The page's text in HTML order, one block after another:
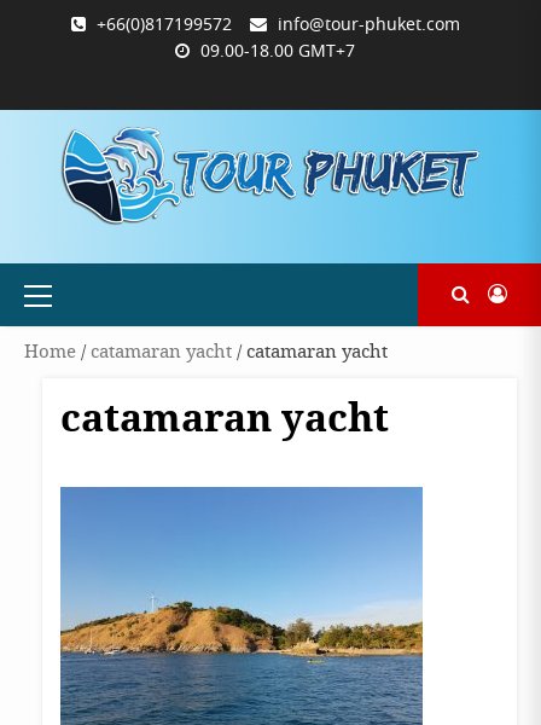
+66(0)817199572
info@tour-phuket.com
09.00-18.00 GMT+7
PHUKET.COM
TOUR-
PHUKET.COM
ซื้อ
และ
ชำระ
ฉันการ
ชำระ
Primary
Home/catamaran yacht/ catamaran yacht
catamaran yacht